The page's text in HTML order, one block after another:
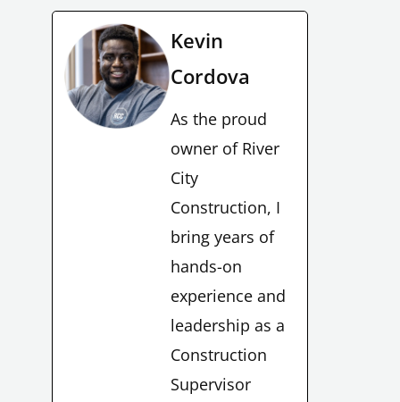
Kevin
Cordova
As the proud
owner of River
City
Construction, I
bring years of
hands-on
experience and
leadership as a
Construction
Supervisor